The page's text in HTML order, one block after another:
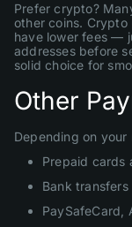
Prefer crypto?
other coins.
have lower fees —
addresses before
solid choice for
Other
Depending on
Prepaid cards
Bank transfers
PaySafeCard,